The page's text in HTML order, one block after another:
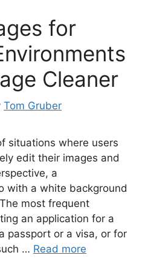
for
Cleaner
Tom Gruber
situations where users
edit their images and
a
with a white background
most frequent
an application for a
passport or a visa, or for
… Read more